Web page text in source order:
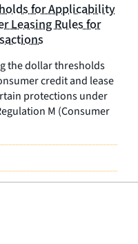
for Applicability
Leasing Rules for
the dollar thresholds
credit and lease
protections under
M (Consumer